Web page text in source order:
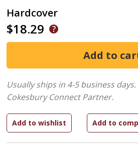
Hardcover
$18.29
Usually ships in 4-5 business days.
Cokesbury Connect Partner.